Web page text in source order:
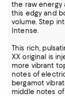
the raw energy
this edgy and
volume. Step
Intense.
This rich,
XX original is
more vibrant
notes of
bergamot
middle notes